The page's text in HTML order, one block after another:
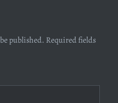
published. Required fields